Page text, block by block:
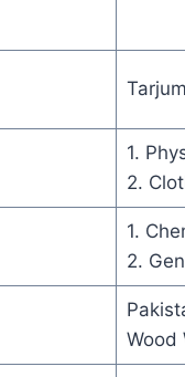
1.
2.
1.
2.
Wood